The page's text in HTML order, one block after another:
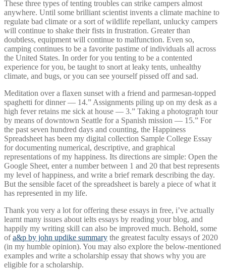
These three types of tenting troubles can strike campers almost
anywhere. Until some brilliant scientist invents a climate machine to
regulate bad climate or a sort of wildlife repellant, unlucky campers
will continue to shake their fists in frustration. Greater than
doubtless, equipment will continue to malfunction. Even so,
camping continues to be a favorite pastime of individuals all across
the United States. In order for you tenting to be a contented
experience for you, be taught to snort at leaky tents, unhealthy
climate, and bugs, or you can see yourself pissed off and sad.
Meditation over a flaxen sunset with a friend and parmesan-topped
spaghetti for dinner — 14.” Assignments piling up on my desk as a
high fever retains me sick at house — 3.” Taking a photograph tour
by means of downtown Seattle for a Spanish mission — 15.” For
the past seven hundred days and counting, the Happiness
Spreadsheet has been my digital collection Sample College Essay
for documenting numerical, descriptive, and graphical
representations of my happiness. Its directions are simple: Open the
Google Sheet, enter a number between 1 and 20 that best represents
my level of happiness, and write a brief remark describing the day.
But the sensible facet of the spreadsheet is barely a piece of what it
has represented in my life.
Thank you very a lot for offering these essays in free, i’ve actually
learnt many issues about ielts essays by reading your blog, and
happily my writing skill can also be improved much. Behold, some
ofa&p by john updike summary the greatest faculty essays of 2020
(in my humble opinion). You may also explore the below-mentioned
examples and write a scholarship essay that shows why you are
eligible for a scholarship.